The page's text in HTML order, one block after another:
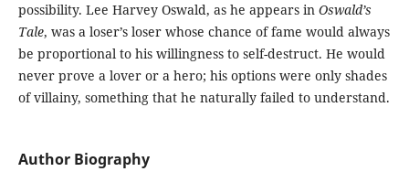
possibility. Lee Harvey Oswald, as he appears in Oswald’s
Tale, was a loser’s loser whose chance of fame would always
be proportional to his willingness to self-destruct. He would
never prove a lover or a hero; his options were only shades
of villainy, something that he naturally failed to understand.
Author Biography